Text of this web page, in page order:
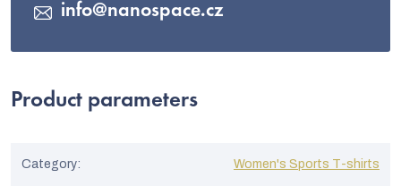
info@nanospace.cz
Product parameters
Category: Women's Sports T-shirts